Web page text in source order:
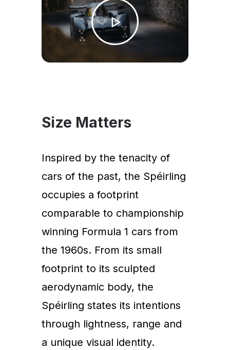
Size Matters
Inspired by the tenacity of
cars of the past, the Spéirling
occupies a footprint
comparable to championship
winning Formula 1 cars from
the 1960s. From its small
footprint to its sculpted
aerodynamic body, the
Spéirling states its intentions
through lightness, range and
a unique visual identity.